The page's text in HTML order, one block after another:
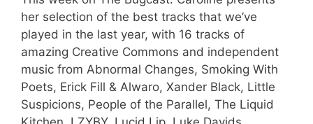
her selection of the best tracks that we’ve
played in the last year, with 16 tracks of
amazing Creative Commons and independent
music from Abnormal Changes, Smoking With
Poets, Erick Fill & Alwaro, Xander Black, Little
Suspicions, People of the Parallel, The Liquid